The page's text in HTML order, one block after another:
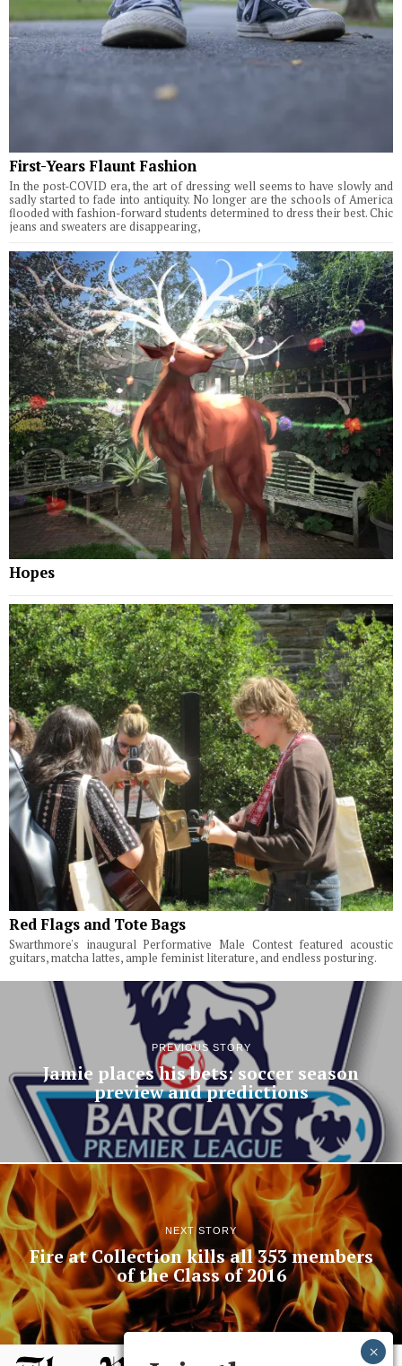
First-Years Flaunt Fashion
In the post-COVID era, the art of dressing well seems to have slowly and
sadly started to fade into antiquity. No longer are the schools of America
flooded with fashion-forward students determined to dress their best. Chic
jeans and sweaters are disappearing,
Hopes
Red Flags and Tote Bags
Swarthmore's inaugural Performative Male Contest featured acoustic
guitars, matcha lattes, ample feminist literature, and endless posturing.
PREVIOUS STORY
Jamie places his bets: soccer season
preview and predictions
NEXT STORY
Fire at Collection kills all 353 members
of the Class of 2016